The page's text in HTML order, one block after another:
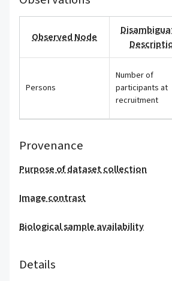
Observed Node
Persons
Number of
participants at
recruitment
Provenance
Purpose of dataset collection
Image contrast
Biological sample availability
Details